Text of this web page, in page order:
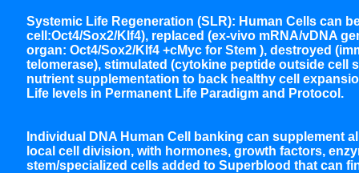
Systemic Life Regeneration (SLR): Human Cells can
cell:Oct4/Sox2/Klf4), replaced (ex-vivo mRNA/vDNA
organ: Oct4/Sox2/Klf4 +cMyc for Stem ), destroyed
telomerase), stimulated (cytokine peptide outside
nutrient supplementation to back healthy cell
Life levels in Permanent Life Paradigm and Protocol.
Individual DNA Human Cell banking can supplement
local cell division, with hormones, growth factors,
stem/specialized cells added to Superblood that can